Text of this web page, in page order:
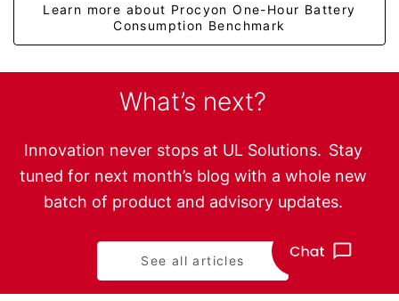
Learn more about Procyon One-Hour Battery
Consumption Benchmark
What’s next?
Innovation never stops at UL Solutions. Stay
tuned for next month’s blog with a whole new
batch of product and advisory updates.
See all articles